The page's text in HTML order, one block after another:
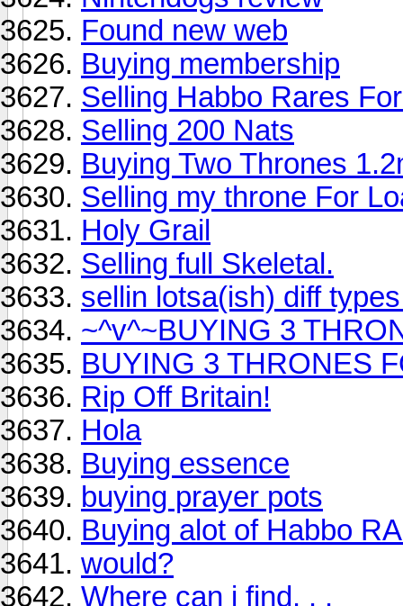
Found new web
Buying membership
Selling Habbo Rares
Selling 200 Nats
Buying Two Thrones
Selling my throne For
Holy Grail
Selling full Skeletal.
sellin lotsa(ish) diff
~^v^~BUYING 3
BUYING 3 THRONES
Rip Off Britain!
Hola
Buying essence
buying prayer pots
Buying alot of Habbo
would?
Where can i find. . .